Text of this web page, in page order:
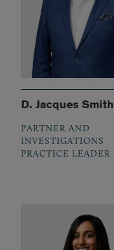
D. Jacques Smith
PARTNER AND
INVESTIGATIONS
PRACTICE LEADER